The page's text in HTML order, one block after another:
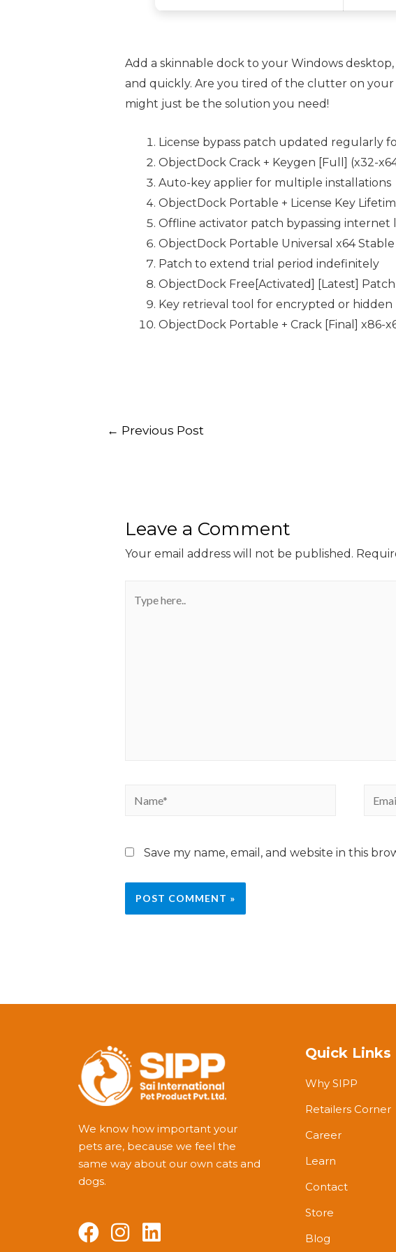
Add a skinnable dock to your Windows
and quickly. Are you tired of the clutter on
might just be the solution you need!
License bypass patch updated regularly
ObjectDock Crack + Keygen [Full] (x32-
Auto-key applier for multiple installations
ObjectDock Portable + License Key
Offline activator patch bypassing internet
ObjectDock Portable Universal x64
Patch to extend trial period indefinitely
ObjectDock Free[Activated] [Latest]
Key retrieval tool for encrypted or hidden
ObjectDock Portable + Crack [Final] x86-
← Previous Post
Leave a Comment
Your email address will not be published.
Save my name, email, and website in this
We know how important your
pets are, because we feel the
same way about our own cats and
dogs.
Quick Links
Why SIPP
Retailers Corner
Career
Learn
Contact
Store
Blog